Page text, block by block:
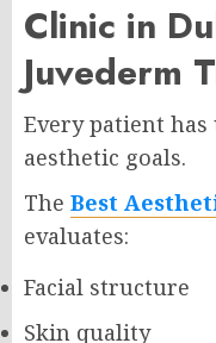
Clinic in
Juvederm
Every patient
aesthetic goals.
The Best
evaluates:
Facial structure
Skin quality